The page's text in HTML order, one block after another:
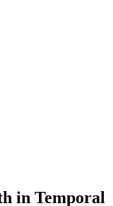
in Temporal